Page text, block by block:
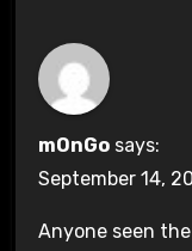
mOnGo says:
September 14,
Anyone seen